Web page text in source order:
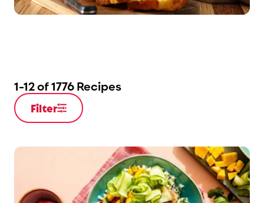
1-12of1776Recipes
Open Filter
Filter